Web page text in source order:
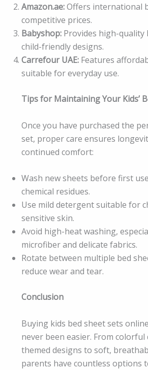
Amazon.ae:Offers international
competitive prices.
Babyshop: Provides high-quality
child-friendly designs.
Carrefour UAE: Features
suitable for everyday use.
Tips for Maintaining Your Kids’
Once you have purchased the
set, proper care ensures
continued comfort:
Wash new sheets before first
chemical residues.
Use mild detergent suitable for
sensitive skin.
Avoid high-heat washing,
microfiber and delicate fabrics.
Rotate between multiple bed
reduce wear and tear.
Conclusion
Buying kids bed sheet sets
never been easier. From
themed designs to soft,
parents have countless options